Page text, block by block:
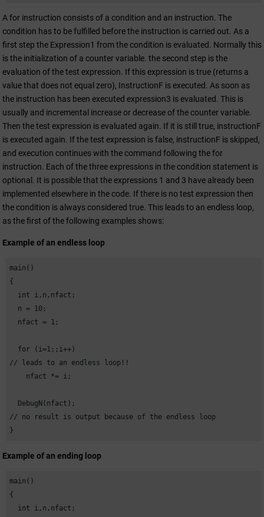
A for instruction consists of a condition and an instruction. The
condition has to be fulfilled before the instruction is carried out. As a
first step the Expression1 from the condition is evaluated. Normally this
is the initialization of a counter variable. the second step is the
evaluation of the test expression. If this expression is true (returns a
value that does not equal zero), InstructionF is executed. As soon as
the instruction has been executed expression3 is evaluated. This is
usually and incremental increase or decrease of the counter variable.
Then the test expression is evaluated again. If it is still true, instructionF
is executed again. If the test expression is false, instructionF is skipped,
and execution continues with the command following the for
instruction. Each of the three expressions in the condition statement is
optional. It is possible that the expressions 1 and 3 have already been
implemented elsewhere in the code. If there is no test expression then
the condition is always considered true. This leads to an endless loop,
as the first of the following examples shows:
Example of an endless loop
main()
{
  int i,n,nfact;
  n = 10;
  nfact = 1;
  for (i=1;;i++)
// leads to an endless loop!!
    nfact *= i;
  DebugN(nfact);
// no result is output because of the endless loop
}
Example of an ending loop
main()
{
  int i,n,nfact;